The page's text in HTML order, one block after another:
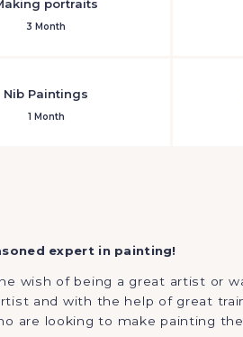
portraits
3 Month
Nib Paintings
1 Month
expert in painting!
wish of being a great artist or
and with the help of great
are looking to make painting